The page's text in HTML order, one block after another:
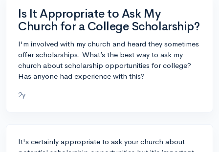
Is It Appropriate to Ask My
Church for a College Scholarship?
I'm involved with my church and heard they sometimes
offer scholarships. What’s the best way to ask my
church about scholarship opportunities for college?
Has anyone had experience with this?
2y
It's certainly appropriate to ask your church about